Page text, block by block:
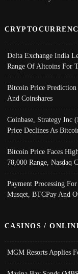
Delta Exchange India
Range Of Altcoins For
Bitcoin Price
And Coinshares
Coinbase, Strategy
Price Declines As
Bitcoin Price Faces
78,000 Range, Nasdaq
Payment Processing
Musqet, BTCPay And
CASINOS /
MGM Resorts Applies